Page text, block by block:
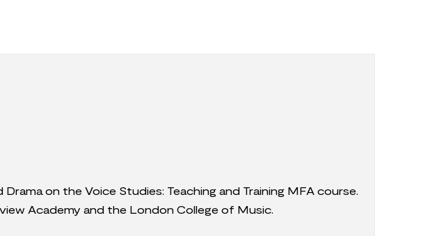
on the Voice Studies: Teaching and Training MFA course.
Academy and the London College of Music.